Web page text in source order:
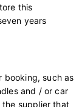
this
years
booking, such as
and / or car
the supplier that